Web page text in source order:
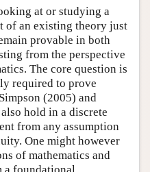
at or studying a
of an existing theory just
provable in both
from the perspective
The core question is
required to prove
(2005) and
hold in a discrete
from any assumption
One might however
of mathematics and